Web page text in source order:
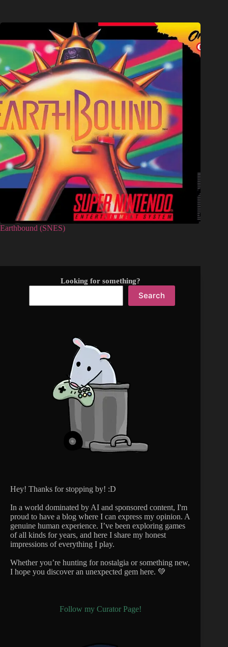
Earthbound (SNES)
Looking for something?
Search
Hey! Thanks for stopping by! :D
In a world dominated by AI and sponsored content, I'm
proud to have a blog where I can express my opinion. A
genuine human experience. I’ve been exploring games
of all kinds for years, and here I share my honest
impressions of everything I play.
Whether you’re hunting for nostalgia or something new,
I hope you discover an unexpected gem here. 💚
Follow my Curator Page!